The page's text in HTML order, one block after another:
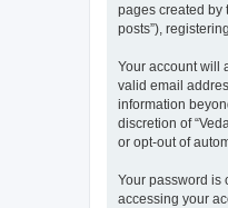
pages created by
posts”),
Your account will
valid email
information
discretion of
or opt-out of
Your password is
accessing your